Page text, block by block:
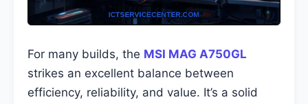
For many builds, the MSI MAG A750GL
strikes an excellent balance between
efficiency, reliability, and value. It’s a solid